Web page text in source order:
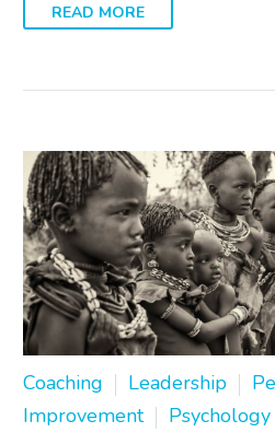
READ MORE
Coaching Leadership
Improvement
Psychology